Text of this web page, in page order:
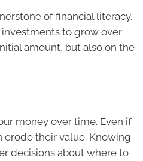
of financial literacy.
to grow over
amount, but also on the
money over time. Even if
erode their value. Knowing
decisions about where to